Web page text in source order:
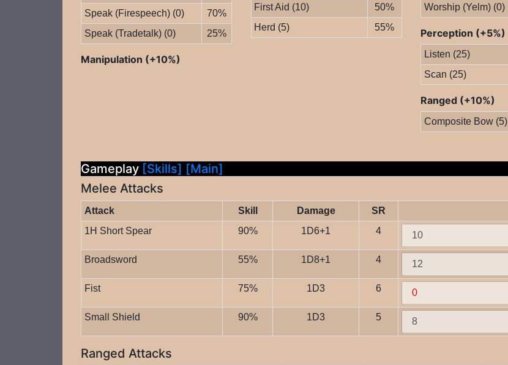
Speak (Firespeech) (0)
70%
Speak (Tradetalk) (0)
25%
Manipulation (+10%)
First Aid (10)
50%
Herd (5)
55%
Worship (Yelm) (0)
Perception (+5%)
Listen (25)
Scan (25)
Ranged (+10%)
Composite Bow (5)
Gameplay [Skills] [Main]
Melee Attacks
Attack Skill Damage SR
1H Short Spear
90% 1D6+1 4
Broadsword 55% 1D8+1 4
Fist 75% 1D3 6
Small Shield 90% 1D3 5
Ranged Attacks